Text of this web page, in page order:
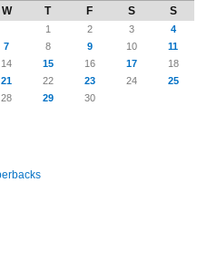
W T F S S
1 2 3
4
7 8 9 10
11
14 15 16 17
18
21 22 23 24
25
28 29 30